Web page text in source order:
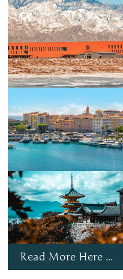
Read More Here ...